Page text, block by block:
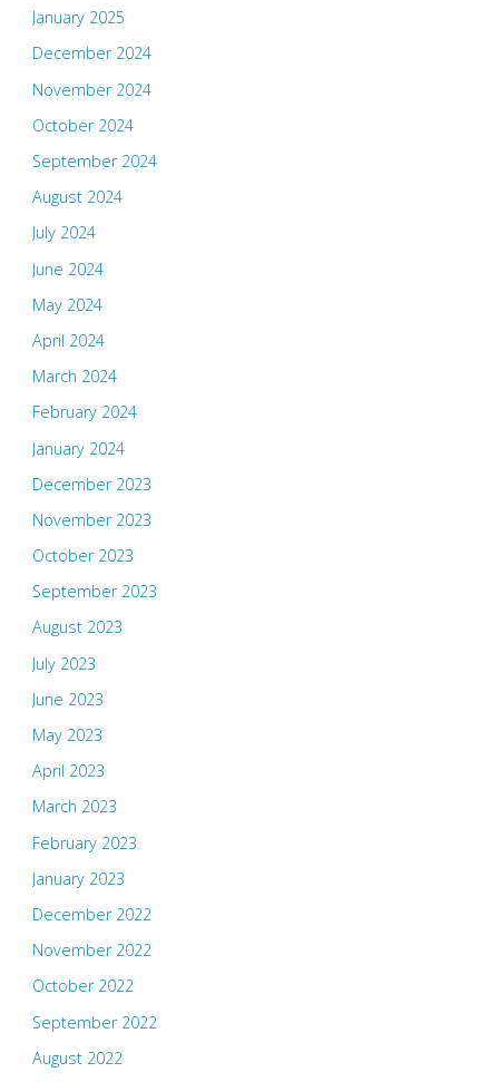
January 2025
December 2024
November 2024
October 2024
September 2024
August 2024
July 2024
June 2024
May 2024
April 2024
March 2024
February 2024
January 2024
December 2023
November 2023
October 2023
September 2023
August 2023
July 2023
June 2023
May 2023
April 2023
March 2023
February 2023
January 2023
December 2022
November 2022
October 2022
September 2022
August 2022